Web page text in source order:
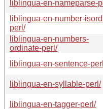
liblingua-en-nameparse-
liblingua-en-number-
perl/
liblingua-en-numbers-
ordinate-perl/
liblingua-en-sentence-
liblingua-en-syllable-perl/
liblingua-en-tagger-perl/